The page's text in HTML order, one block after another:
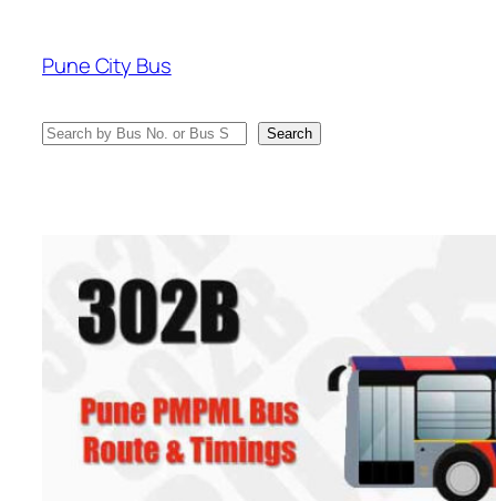
content
Pune City Bus
Search Search